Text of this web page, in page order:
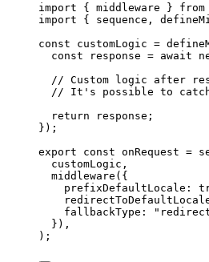
import { middleware } from
import { sequence,
const customLogic =
const
response = await
// Custom logic after
// It's possible to catch
return
response ;
} );
export const onRequest =
customLogic ,
middleware ( {
prefixDefaultLocale:
fallbackType:
"
} ) ,
);